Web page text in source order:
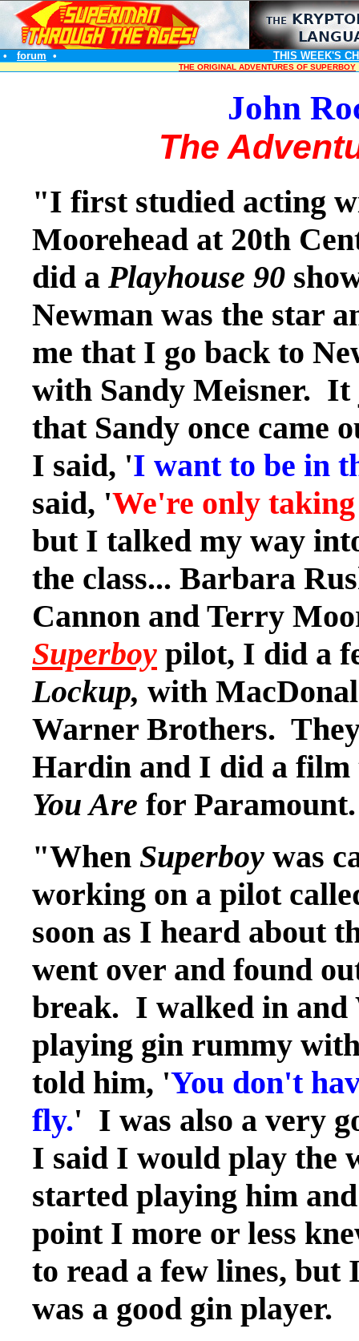
• forum • THIS WEEK'S
THE ORIGINAL ADVENTURES OF SUPERBOY
John
The
"I first studied acting
Moorehead at 20th
did a Playhouse 90
Newman was the star
me that I go back to
with Sandy Meisner. It
that Sandy once came
I said, 'I want to be in
said, 'We're only
but I talked my way
the class... Barbara
Cannon and Terry
Superboy pilot, I did a
Lockup, with
Warner Brothers.
Hardin and I did a film
You Are for Paramount.
"When Superboy was
working on a pilot
soon as I heard about
went over and found
break. I walked in and
playing gin rummy
told him, 'You don't
fly.' I was also a very
I said I would play the
started playing him
point I more or less
to read a few lines,
was a good gin player.